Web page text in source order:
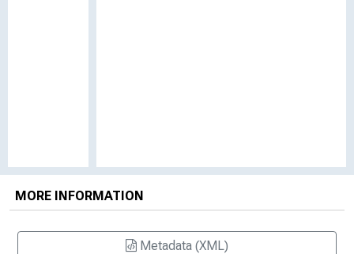
MORE INFORMATION
Metadata (XML)